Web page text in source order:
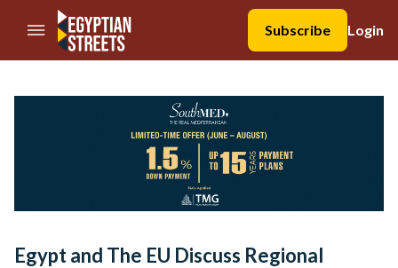
//Skip to content
Subscribe
Login
Egypt and The EU Discuss Regional